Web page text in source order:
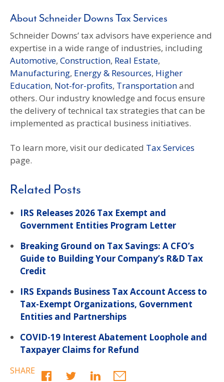
About Schneider Downs Tax Services
Schneider Downs’ tax advisors have experience and
expertise in a wide range of industries, including
Automotive, Construction, Real Estate,
Manufacturing, Energy & Resources, Higher
Education, Not-for-profits, Transportationand
others. Our industry knowledge and focus ensure
the delivery of technical tax strategies that can be
implemented as practical business initiatives.
To learn more, visit our dedicated Tax Services
page.
Related Posts
IRS Releases 2026 Tax Exempt and
Government Entities Program Letter
Breaking Ground on Tax Savings: A CFO’s
Guide to Building Your Company’s R&D Tax
Credit
IRS Expands Business Tax Account Access to
Tax-Exempt Organizations, Government
Entities and Partnerships
COVID-19 Interest Abatement Loophole and
Taxpayer Claims for Refund
SHARE